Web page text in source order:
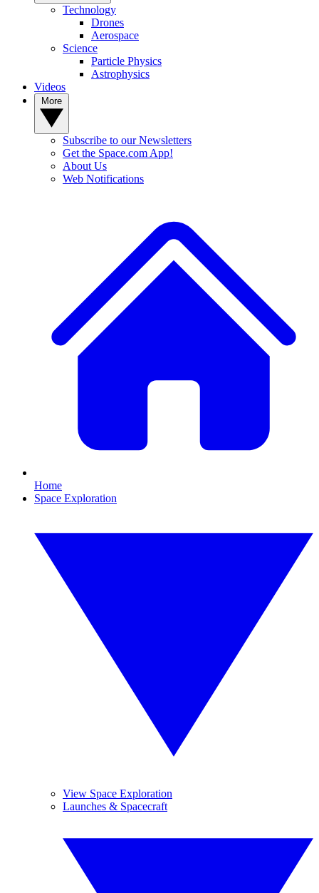
Technology
Drones
Aerospace
Science
Particle Physics
Astrophysics
Videos
Subscribe to our Newsletters
Get the Space.com App!
About Us
Web Notifications
Home
Space Exploration
View Space Exploration
Launches & Spacecraft